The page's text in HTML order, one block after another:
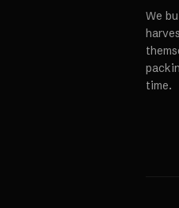
We
time.